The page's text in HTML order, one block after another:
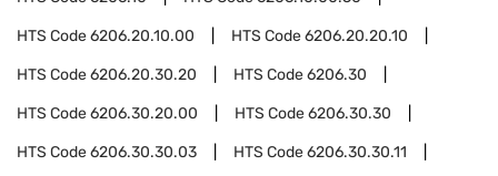
HTS Code6206.20.10.00 HTS Code6206.20.20.10
HTS Code6206.20.30.20 HTS Code6206.30
HTS Code6206.30.20.00 HTS Code6206.30.30
HTS Code6206.30.30.03 HTS Code6206.30.30.11